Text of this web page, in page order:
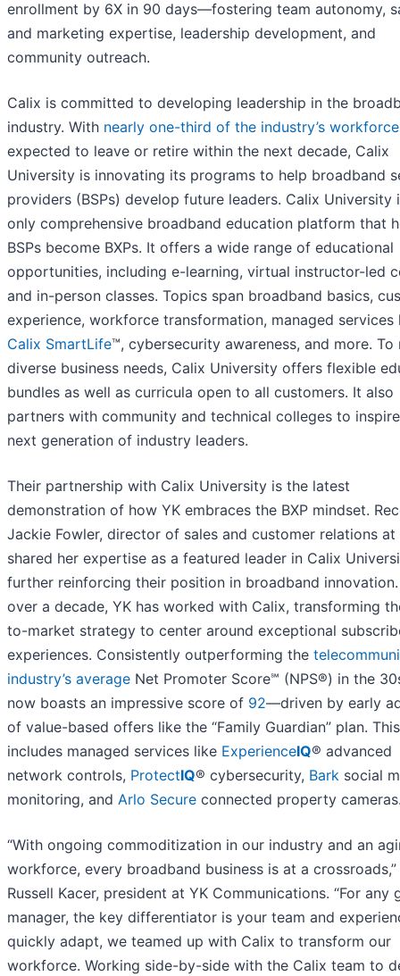
enrollment by 6X in 90 days—fostering team autonomy,
and marketing expertise, leadership development, and
community outreach.
Calix is committed to developing leadership in the
industry. With nearly one-third of the industry’s workforce
expected to leave or retire within the next decade, Calix
University is innovating its programs to help broadband
providers (BSPs) develop future leaders. Calix University
only comprehensive broadband education platform that
BSPs become BXPs. It offers a wide range of educational
opportunities, including e-learning, virtual instructor-led
and in-person classes. Topics span broadband basics,
experience, workforce transformation, managed services
Calix SmartLife™, cybersecurity awareness, and more. To
diverse business needs, Calix University offers flexible
bundles as well as curricula open to all customers. It also
partners with community and technical colleges to
next generation of industry leaders.
Their partnership with Calix University is the latest
demonstration of how YK embraces the BXP mindset.
Jackie Fowler, director of sales and customer relations at
shared her expertise as a featured leader in Calix
further reinforcing their position in broadband innovation.
over a decade, YK has worked with Calix, transforming
to-market strategy to center around exceptional
experiences. Consistently outperforming the
industry’s average Net Promoter Score℠ (NPS®) in the
now boasts an impressive score of 92—driven by early
of value-based offers like the “Family Guardian” plan.
includes managed services like ExperienceIQ® advanced
network controls, ProtectIQ® cybersecurity, Bark social
monitoring, and Arlo Secure connected property
“With ongoing commoditization in our industry and an
workforce, every broadband business is at a crossroads,”
Russell Kacer, president at YK Communications. “For any
manager, the key differentiator is your team and
quickly adapt, we teamed up with Calix to transform our
workforce. Working side-by-side with the Calix team to